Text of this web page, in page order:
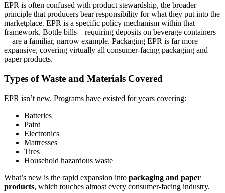
EPR is often confused with product stewardship, the broader
principle that producers bear responsibility for what they put into the
marketplace. EPR is a specific policy mechanism within that
framework. Bottle bills—requiring deposits on beverage containers
—are a familiar, narrow example. Packaging EPR is far more
expansive, covering virtually all consumer‑facing packaging and
paper products.
Types of Waste and Materials Covered
EPR isn’t new. Programs have existed for years covering:
Batteries
Paint
Electronics
Mattresses
Tires
Household hazardous waste
What’s new is the rapid expansion into packaging and paper
products, which touches almost every consumer‑facing industry.